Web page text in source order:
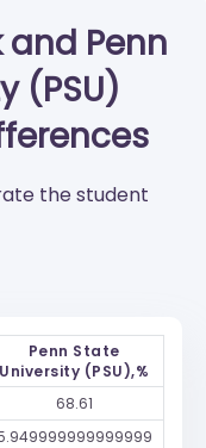
and Penn
(PSU)
the student
Penn State
University (PSU),%
68.61